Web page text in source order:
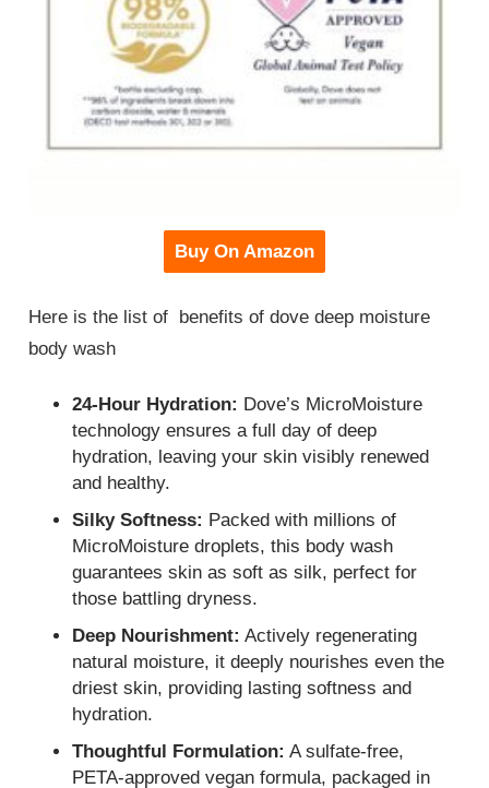
Buy On Amazon
Here is the list of benefits of dove deep moisture
body wash
24-Hour Hydration: Dove’s MicroMoisture
technology ensures a full day of deep
hydration, leaving your skin visibly renewed
and healthy.
Silky Softness: Packed with millions of
MicroMoisture droplets, this body wash
guarantees skin as soft as silk, perfect for
those battling dryness.
Deep Nourishment: Actively regenerating
natural moisture, it deeply nourishes even the
driest skin, providing lasting softness and
hydration.
Thoughtful Formulation: A sulfate-free,
PETA-approved vegan formula, packaged in